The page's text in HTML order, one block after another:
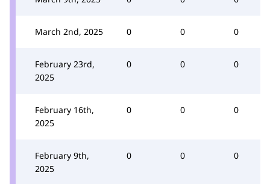
March 2nd, 2025 0 0 0
February 23rd,
2025
0 0 0
February 16th,
2025
0 0 0
February 9th,
2025
0 0 0